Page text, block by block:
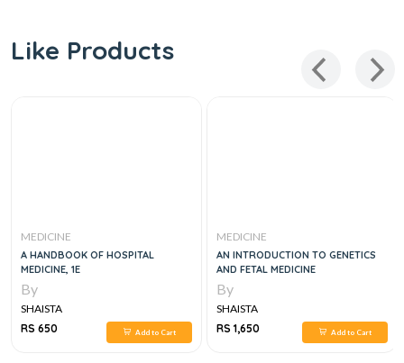
Like Products
MEDICINE
A HANDBOOK OF HOSPITAL
MEDICINE, 1E
By
SHAISTA
RS 650
Add to Cart
MEDICINE
AN INTRODUCTION TO GENETICS
AND FETAL MEDICINE
By
SHAISTA
RS 1,650
Add to Cart